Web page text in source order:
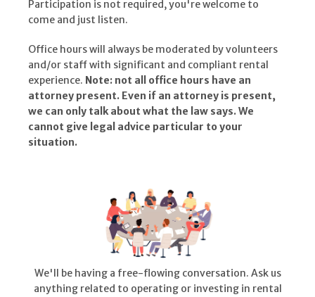
Participation is not required, you're welcome to
come and just listen.
Office hours will always be moderated by volunteers
and/or staff with significant and compliant rental
experience. Note: not all office hours have an
attorney present. Even if an attorney is present,
we can only talk about what the law says. We
cannot give legal advice particular to your
situation.
We'll be having a free-flowing conversation. Ask us
anything related to operating or investing in rental